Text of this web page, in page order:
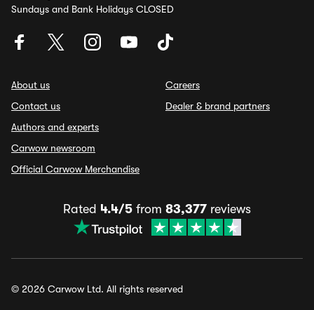
Sundays and Bank Holidays CLOSED
About us
Contact us
Authors and experts
Carwow newsroom
Official Carwow Merchandise
Careers
Dealer & brand partners
Rated 4.4/5 from 83,377 reviews
© 2026 Carwow Ltd. All rights reserved